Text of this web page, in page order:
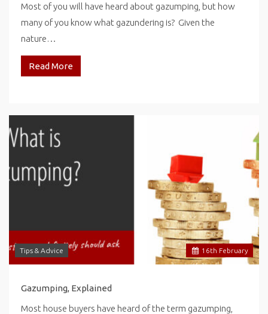
Most of you will have heard about gazumping, but how
many of you know what gazundering is? Given the
nature…
Read More
16th February
Tips & Advice
Gazumping, Explained
Most house buyers have heard of the term gazumping,